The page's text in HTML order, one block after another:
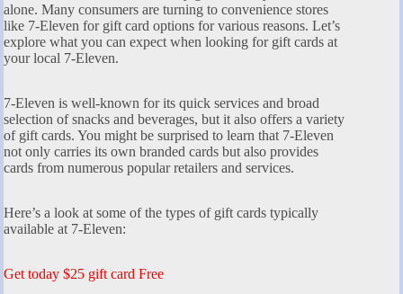
alone. Many consumers are turning to convenience stores
like 7-Eleven for gift card options for various reasons. Let’s
explore what you can expect when looking for gift cards at
your local 7-Eleven.
7-Eleven is well-known for its quick services and broad
selection of snacks and beverages, but it also offers a variety
of gift cards. You might be surprised to learn that 7-Eleven
not only carries its own branded cards but also provides
cards from numerous popular retailers and services.
Here’s a look at some of the types of gift cards typically
available at 7-Eleven:
Get today $25 gift card Free